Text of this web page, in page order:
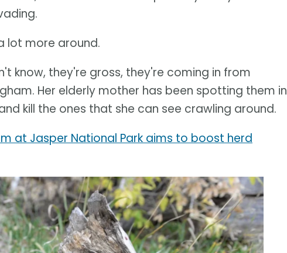
lot more around.
know, they're gross, they're coming in from
Her elderly mother has been spotting them in
kill the ones that she can see crawling around.
at Jasper National Park aims to boost herd